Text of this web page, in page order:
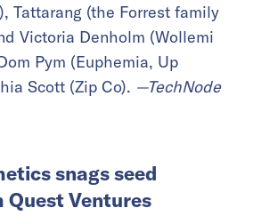
Tattarang (the Forrest family
Victoria Denholm (Wollemi
Pym (Euphemia, Up
Scott (Zip Co). —TechNode
snags seed
Ventures